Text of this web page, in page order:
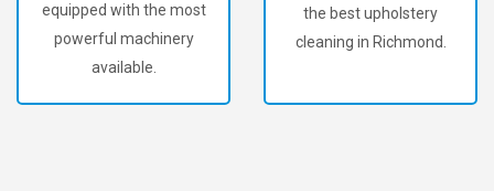
equipped with the most
powerful machinery
available.
the best upholstery
cleaning in Richmond.